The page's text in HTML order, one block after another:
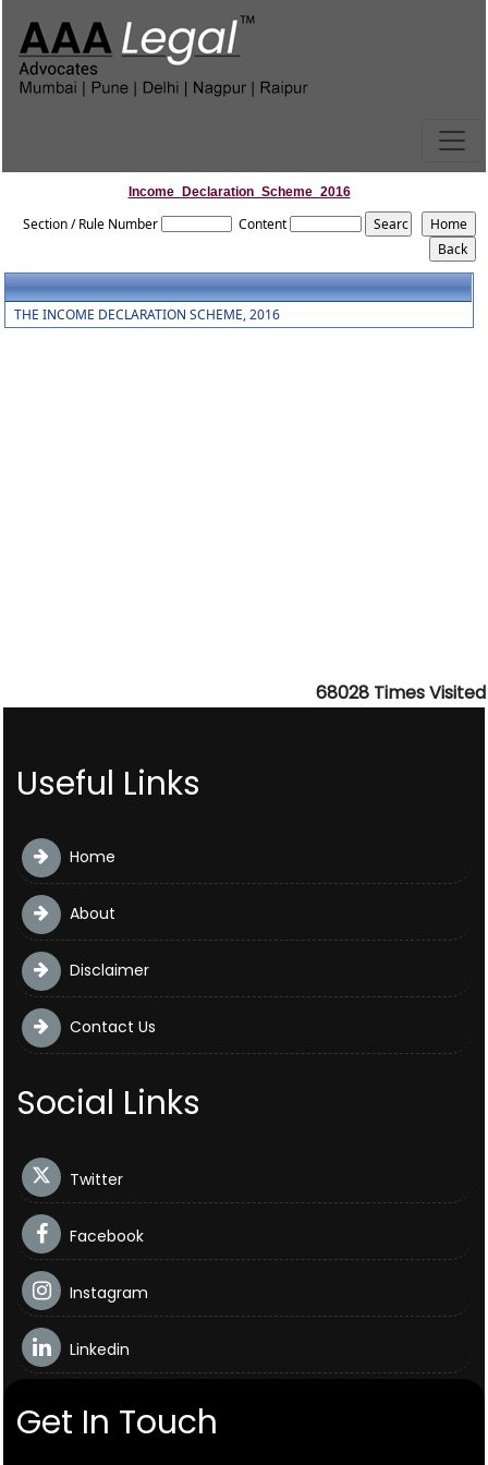
Income_Declaration_Scheme_2016
Section / Rule Number Content
THE INCOME DECLARATION SCHEME, 2016
68028 Times Visited
Useful Links
Home
About
Disclaimer
Contact Us
Social Links
Twitter
Facebook
Instagram
Linkedin
Get In Touch